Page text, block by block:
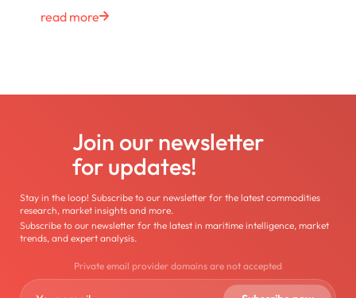
read more
Join our newsletter
for updates!
Stay in the loop! Subscribe to our newsletter for the latest commodities
research, market insights and more.
Subscribe to our newsletter for the latest in maritime intelligence, market
trends, and expert analysis.
Private email provider domains are not accepted